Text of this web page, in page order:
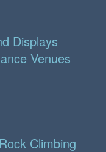
Displays
Venues
Climbing